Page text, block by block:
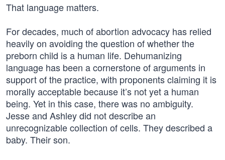
That language matters.
For decades, much of abortion advocacy has relied
heavily on avoiding the question of whether the
preborn child is a human life. Dehumanizing
language has been a cornerstone of arguments in
support of the practice, with proponents claiming it is
morally acceptable because it’s not yet a human
being. Yet in this case, there was no ambiguity.
Jesse and Ashley did not describe an
unrecognizable collection of cells. They described a
baby. Their son.